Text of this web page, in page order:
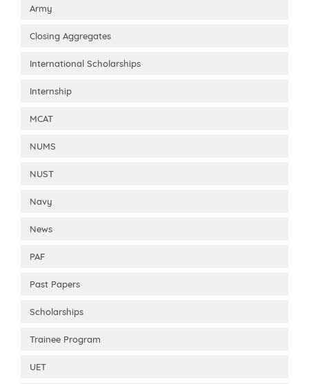
Army
Closing Aggregates
International Scholarships
Internship
MCAT
NUMS
NUST
Navy
News
PAF
Past Papers
Scholarships
Trainee Program
UET